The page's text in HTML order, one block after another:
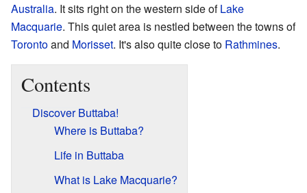
Australia. It sits right on the western side ofLake
Macquarie. This quiet area is nestled between the towns of
Torontoand Morisset. It's also quite close to Rathmines.
Contents
Discover Buttaba!
Where is Buttaba?
Life in Buttaba
What is Lake Macquarie?